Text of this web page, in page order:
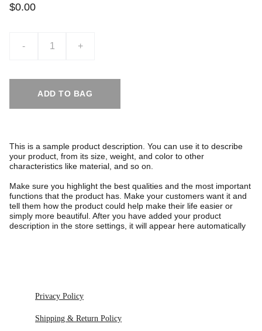
$0.00
- +
ADD TO BAG
This is a sample product description. You can use it to describe
your product, from its size, weight, and color to other
characteristics like material, and so on.
Make sure you highlight the best qualities and the most important
functions that the product has. Make your customers want it and
tell them how the product could help make their life easier or
simply more beautiful. After you have added your product
description in the store settings, it will appear here automatically
Privacy Policy
Shipping & Return Policy